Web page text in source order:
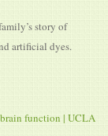
story of
artificial dyes.
function | UCLA